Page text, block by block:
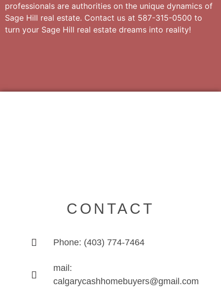
professionals are authorities on the unique dynamics of
Sage Hill real estate. Contact us at 587-315-0500 to
turn your Sage Hill real estate dreams into reality!
CONTACT
Phone: (403) 774-7464
mail:
calgarycashhomebuyers@gmail.com